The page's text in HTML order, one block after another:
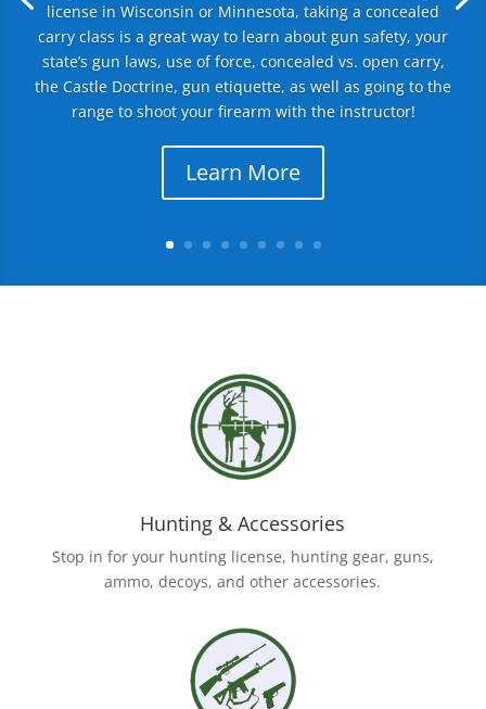
license in Wisconsin or Minnesota, taking a concealed
carry class is a great way to learn about gun safety, your
state’s gun laws, use of force, concealed vs. open carry,
the Castle Doctrine, gun etiquette, as well as going to the
range to shoot your firearm with the instructor!
Learn More
Hunting & Accessories
Stop in for your hunting license, hunting gear, guns,
ammo, decoys, and other accessories.